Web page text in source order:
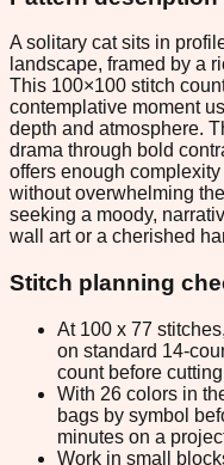
A solitary cat sits in
landscape, framed by a
This 100×100 stitch
contemplative moment
depth and atmosphere.
drama through bold
offers enough
without overwhelming
seeking a moody,
wall art or a cherished
Stitch planning
At 100 x 77
on standard 14-
count before
With 26 colors in
bags by symbol
minutes on a
Work in small